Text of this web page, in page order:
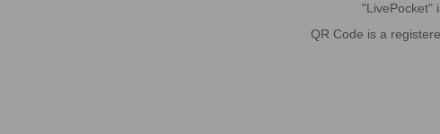
"LivePocket"
QR Code is a